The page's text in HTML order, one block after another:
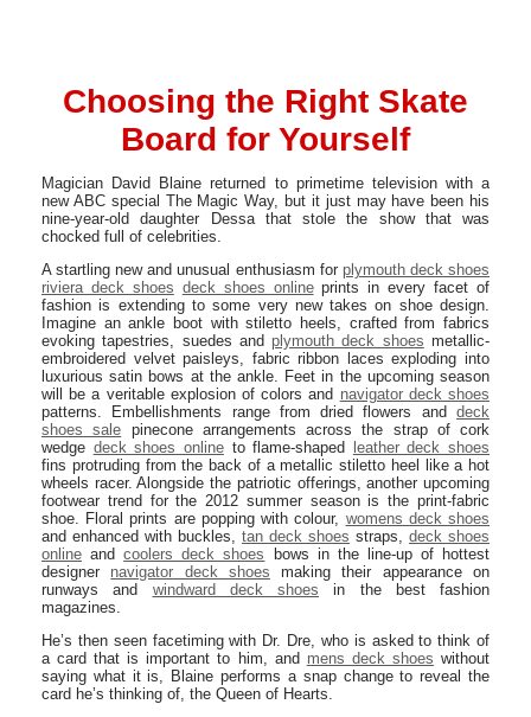
Choosing the Right Skate
Board for Yourself
Magician David Blaine returned to primetime television with a
new ABC special The Magic Way, but it just may have been his
nine-year-old daughter Dessa that stole the show that was
chocked full of celebrities.
A startling new and unusual enthusiasm for plymouth deck shoes
riviera deck shoes deck shoes onlineprints in every facet of
fashion is extending to some very new takes on shoe design.
Imagine an ankle boot with stiletto heels, crafted from fabrics
evoking tapestries, suedes and plymouth deck shoes metallic-
embroidered velvet paisleys, fabric ribbon laces exploding into
luxurious satin bows at the ankle. Feet in the upcoming season
will be a veritable explosion of colors and navigator deck shoes
patterns. Embellishments range from dried flowers and deck
shoes sale pinecone arrangements across the strap of cork
wedge deck shoes onlineto flame-shaped
leather deck shoes
fins protruding from the back of a metallic stiletto heel like a hot
wheels racer. Alongside the patriotic offerings, another upcoming
footwear trend for the 2012 summer season is the print-fabric
shoe. Floral prints are popping with colour, womens deck shoes
and enhanced with buckles, tan deck shoes straps, deck shoes
online andcoolers deck shoes bows in the line-up of hottest
designer navigator deck shoes making their appearance on
runways and windward deck shoes in the best fashion
magazines.
He’s then seen facetiming with Dr. Dre, who is asked to think of
a card that is important to him, and mens deck shoes without
saying what it is, Blaine performs a snap change to reveal the
card he’s thinking of, the Queen of Hearts.